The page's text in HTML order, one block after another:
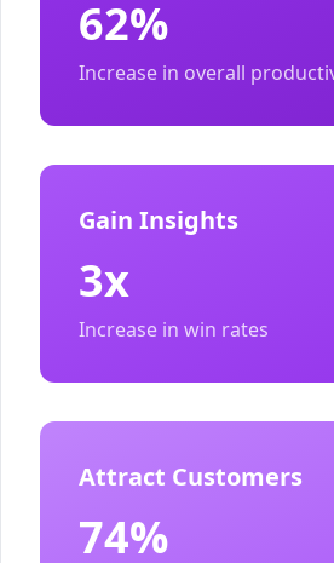
62%
Increase in overall
Gain Insights
3x
Increase in win rates
Attract Customers
74%